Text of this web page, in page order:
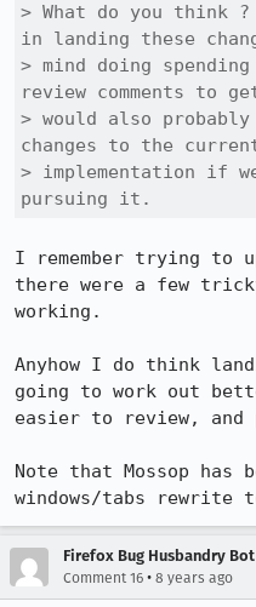
> What do you think
in landing these
> mind doing
review comments to
> would also probably
changes to the
> implementation if
pursuing it.
I remember trying to
there were a few
working.
Anyhow I do think
going to work out
easier to review, and
Note that Mossop has
windows/tabs rewrite
Firefox Bug Husbandry Bot
Comment 16 • 8 years ago